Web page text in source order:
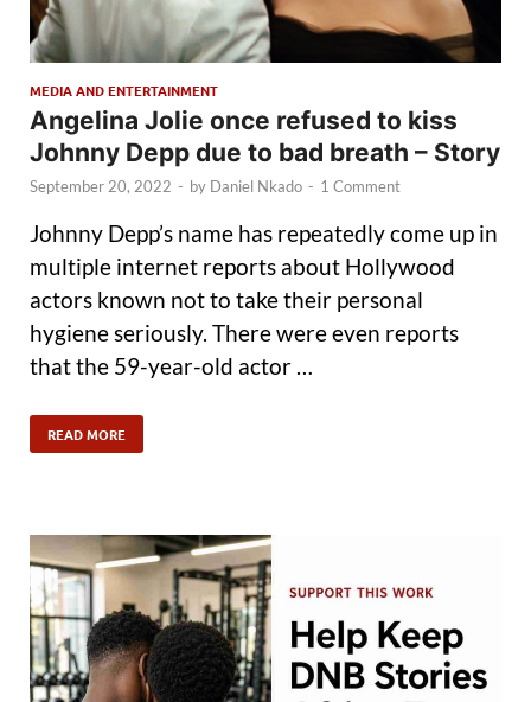
MEDIA AND ENTERTAINMENT
Angelina Jolie once refused to kiss
Johnny Depp due to bad breath – Story
September 20, 2022 - by Daniel Nkado - 1 Comment
Johnny Depp’s name has repeatedly come up in
multiple internet reports about Hollywood
actors known not to take their personal
hygiene seriously. There were even reports
that the 59-year-old actor …
READ MORE